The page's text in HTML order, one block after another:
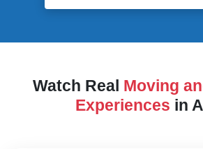
Watch Real Moving
Experiences in